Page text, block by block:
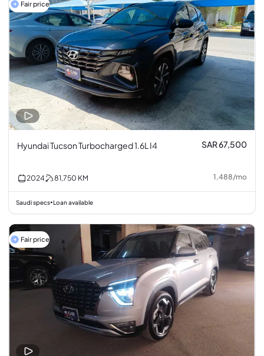
Fair price
Hyundai Tucson Turbocharged 1.6L I4 SAR 67,500
2024 81,750 KM 1,488/mo
Saudi specs•Loan available
Fair price